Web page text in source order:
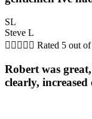
SL
Steve L
     Rated 5 out
Robert was
clearly,